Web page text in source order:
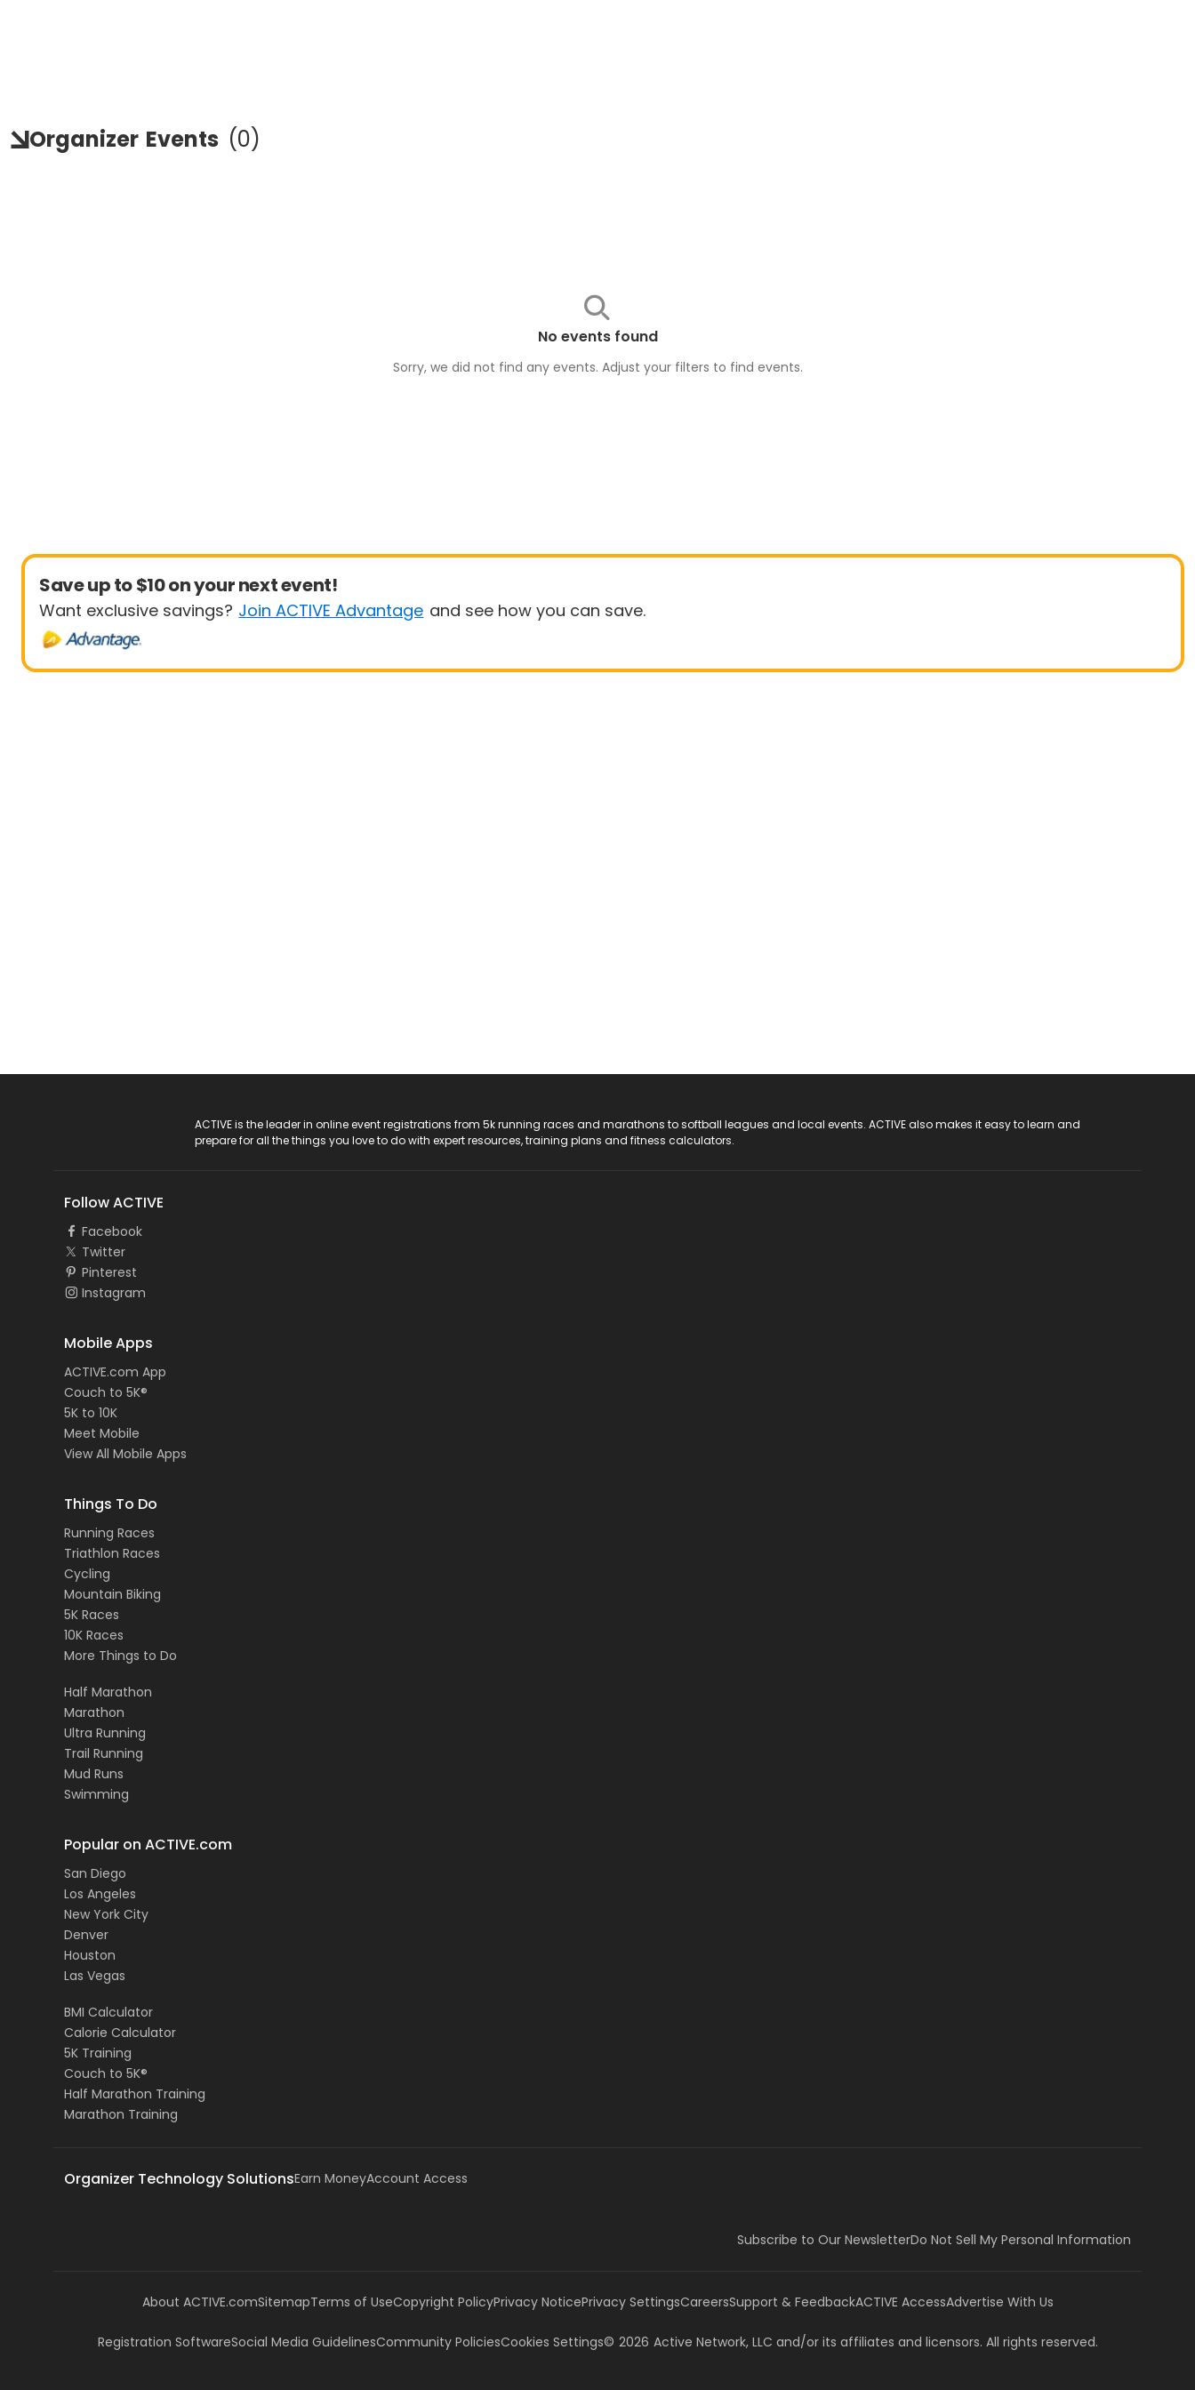
Organizer Events (0)
No events found
Sorry, we did not find any events. Adjust your filters to find events.
Save up to $10 on your next event!
Want exclusive savings? Join ACTIVE Advantage and see how you can save.
ACTIVE is the leader in online event registrations from 5k running races and marathons to softball leagues and local events. ACTIVE also makes it easy to learn and
prepare for all the things you love to do with expert resources, training plans and fitness calculators.
Follow ACTIVE
Facebook
Twitter
Pinterest
Instagram
Mobile Apps
ACTIVE.com App
Couch to 5K®
5K to 10K
Meet Mobile
View All Mobile Apps
Things To Do
Running Races
Triathlon Races
Cycling
Mountain Biking
5K Races
10K Races
More Things to Do
Half Marathon
Marathon
Ultra Running
Trail Running
Mud Runs
Swimming
Popular on ACTIVE.com
San Diego
Los Angeles
New York City
Denver
Houston
Las Vegas
BMI Calculator
Calorie Calculator
5K Training
Couch to 5K®
Half Marathon Training
Marathon Training
Organizer Technology SolutionsEarn MoneyAccount Access
Subscribe to Our NewsletterDo Not Sell My Personal Information
About ACTIVE.comSitemapTerms of UseCopyright PolicyPrivacy NoticePrivacy SettingsCareersSupport & FeedbackACTIVE AccessAdvertise With Us
Registration SoftwareSocial Media GuidelinesCommunity PoliciesCookies Settings© 2026 Active Network, LLC and/or its affiliates and licensors. All rights reserved.